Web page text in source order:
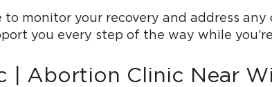
monitor your recovery and address any
you every step of the way while
| Abortion Clinic Near